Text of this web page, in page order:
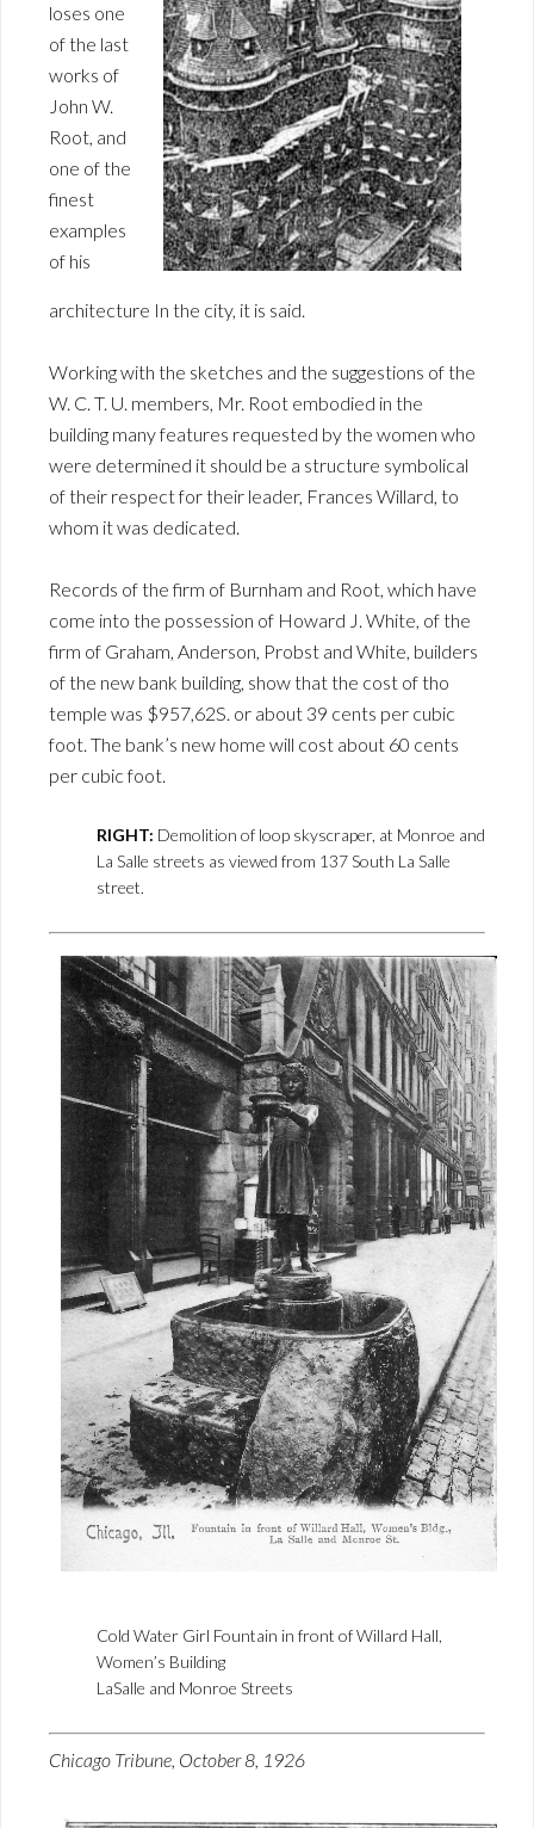
loses one
of the last
works of
John W.
Root, and
one of the
finest
examples
of his
architecture In the city, it is said.
Working with the sketches and the suggestions of the
W. C. T. U. members, Mr. Root embodied in the
building many features requested by the women who
were determined it should be a structure symbolical
of their respect for their leader, Frances Willard, to
whom it was dedicated.
Records of the firm of Burnham and Root, which have
come into the possession of Howard J. White, of the
firm of Graham, Anderson, Probst and White, builders
of the new bank building, show that the cost of tho
temple was $957,62S. or about 39 cents per cubic
foot. The bank’s new home will cost about 60 cents
per cubic foot.
RIGHT: Demolition of loop skyscraper, at Monroe and
La Salle streets as viewed from 137 South La Salle
street.
Cold Water Girl Fountain in front of Willard Hall,
Women’s Building
LaSalle and Monroe Streets
Chicago Tribune, October 8, 1926